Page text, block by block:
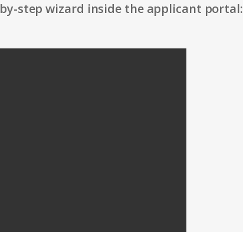
step wizard inside the applicant portal: